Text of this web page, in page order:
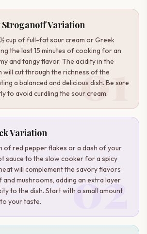
01
Variation
cup of full-fat sour cream or Greek
the last 15 minutes of cooking for an
and tangy flavor. The acidity in the
will cut through the richness of the
a balanced and delicious dish. Be sure
to avoid curdling the sour cream.
02
Variation
of red pepper flakes or a dash of your
sauce to the slow cooker for a spicy
will complement the savory flavors
mushrooms, adding an extra layer
to the dish. Start with a small amount
your taste.